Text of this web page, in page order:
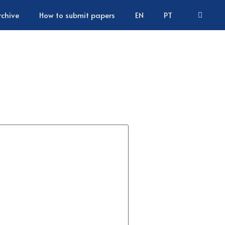
How to submit papers EN PT